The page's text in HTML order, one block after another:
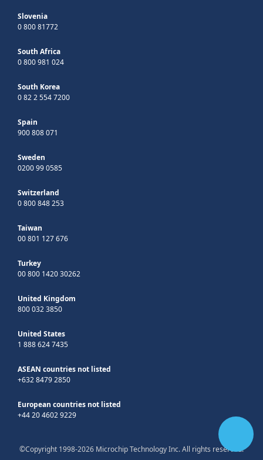
Slovenia
0 800 81772
South Africa
0 800 981 024
South Korea
0 82 2 554 7200
Spain
900 808 071
Sweden
0200 99 0585
Switzerland
0 800 848 253
Taiwan
00 801 127 676
Turkey
00 800 1420 30262
United Kingdom
800 032 3850
United States
1 888 624 7435
ASEAN countries not listed
+632 8479 2850
European countries not listed
+44 20 4602 9229
©Copyright 1998-2026 Microchip Technology Inc. All rights reserved.